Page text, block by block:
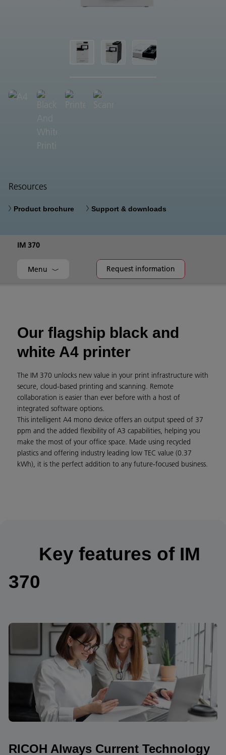
Resources
Product brochure Support & downloads
IM 370
Menu Request information
Our flagship black and
white A4 printer
The IM 370 unlocks new value in your print infrastructure with
secure, cloud-based printing and scanning. Remote
collaboration is easier than ever before with a host of
integrated software options.
This intelligent A4 mono device offers an output speed of 37
ppm and the added flexibility of A3 capabilities, helping you
make the most of your office space. Made using recycled
plastics and offering industry leading low TEC value (0.37
kWh), it is the perfect addition to any future-focused business.
Key features of IM
370
RICOH Always Current Technology